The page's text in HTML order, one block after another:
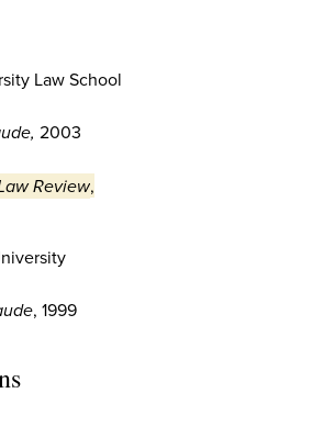
Law School
2003
Review,
, 1999